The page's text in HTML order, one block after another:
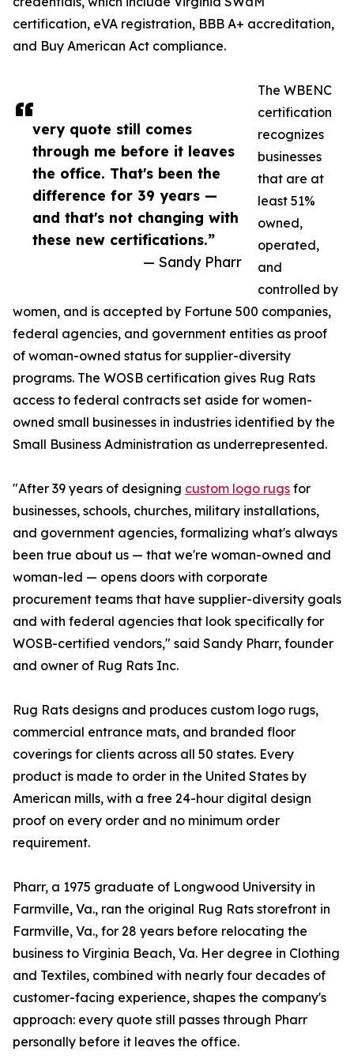
very quote still comes
through me before it leaves
the office. That's been the
difference for 39 years —
and that's not changing with
these new certifications.”
— Sandy Pharr
certification, eVA registration, BBB A+ accreditation,
and Buy American Act compliance.
The WBENC
certification
recognizes
businesses
that are at
least 51%
owned,
operated,
and
controlled by
women, and is accepted by Fortune 500 companies,
federal agencies, and government entities as proof
of woman-owned status for supplier-diversity
programs. The WOSB certification gives Rug Rats
access to federal contracts set aside for women-
owned small businesses in industries identified by the
Small Business Administration as underrepresented.
"After 39 years of designing custom logo rugs for
businesses, schools, churches, military installations,
and government agencies, formalizing what's always
been true about us — that we're woman-owned and
woman-led — opens doors with corporate
procurement teams that have supplier-diversity goals
and with federal agencies that look specifically for
WOSB-certified vendors," said Sandy Pharr, founder
and owner of Rug Rats Inc.
Rug Rats designs and produces custom logo rugs,
commercial entrance mats, and branded floor
coverings for clients across all 50 states. Every
product is made to order in the United States by
American mills, with a free 24-hour digital design
proof on every order and no minimum order
requirement.
Pharr, a 1975 graduate of Longwood University in
Farmville, Va., ran the original Rug Rats storefront in
Farmville, Va., for 28 years before relocating the
business to Virginia Beach, Va. Her degree in Clothing
and Textiles, combined with nearly four decades of
customer-facing experience, shapes the company's
approach: every quote still passes through Pharr
personally before it leaves the office.